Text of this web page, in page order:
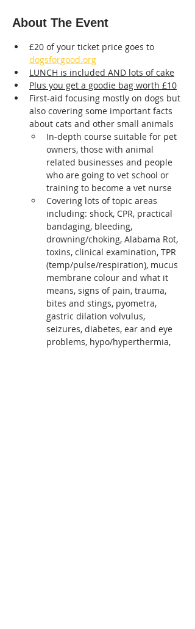
About The Event
£20 of your ticket price goes to
dogsforgood.org
LUNCH is included AND lots of cake
Plus you get a goodie bag worth £10
First-aid focusing mostly on dogs but
also covering some important facts
about cats and other small animals
In-depth course suitable for pet
owners, those with animal
related businesses and people
who are going to vet school or
training to become a vet nurse
Covering lots of topic areas
including: shock, CPR, practical
bandaging, bleeding,
drowning/choking, Alabama Rot,
toxins, clinical examination, TPR
(temp/pulse/respiration), mucus
membrane colour and what it
means, signs of pain, trauma,
bites and stings, pyometra,
gastric dilation volvulus,
seizures, diabetes, ear and eye
problems, hypo/hyperthermia,